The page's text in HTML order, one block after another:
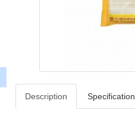
Description Specification